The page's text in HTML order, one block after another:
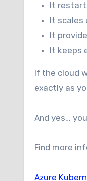
It
It scales
It
It keeps
If the cloud
exactly as
And yes…
Find more
Azure